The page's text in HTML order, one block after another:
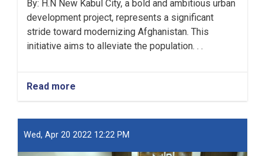
By: H.N New Kabul City, a bold and ambitious urban
development project, represents a significant
stride toward modernizing Afghanistan. This
initiative aims to alleviate the population. . .
Read more
New
City:
A
Wed, Apr 20 2022 12:22 PM